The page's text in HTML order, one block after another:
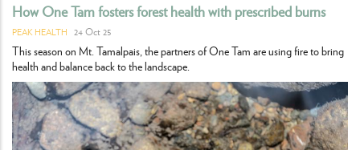
How One Tam fosters forest health with prescribed burns
PEAK HEALTH 24 Oct 25
This season on Mt. Tamalpais, the partners of One Tam are using fire to bring
health and balance back to the landscape.